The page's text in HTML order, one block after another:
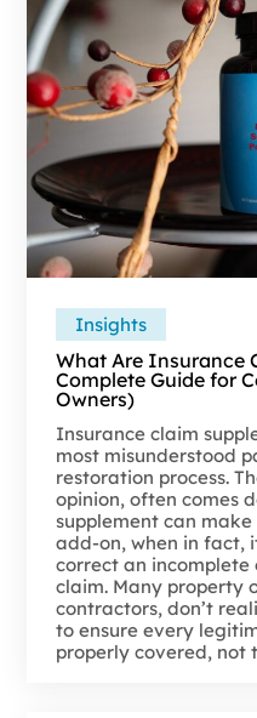
Insights
What Are Insurance
Complete Guide for
Owners)
Insurance claim
most misunderstood
restoration process.
opinion, often comes
supplement can
add-on, when in fact,
correct an
claim. Many property
contractors, don’t
to ensure every
properly covered, not